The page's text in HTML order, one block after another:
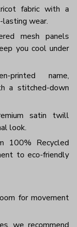
fabric with a
lasting wear.
mesh panels
you cool under
printed name,
a stitched-down
satin twill
look.
100% Recycled
to eco-friendly
for movement